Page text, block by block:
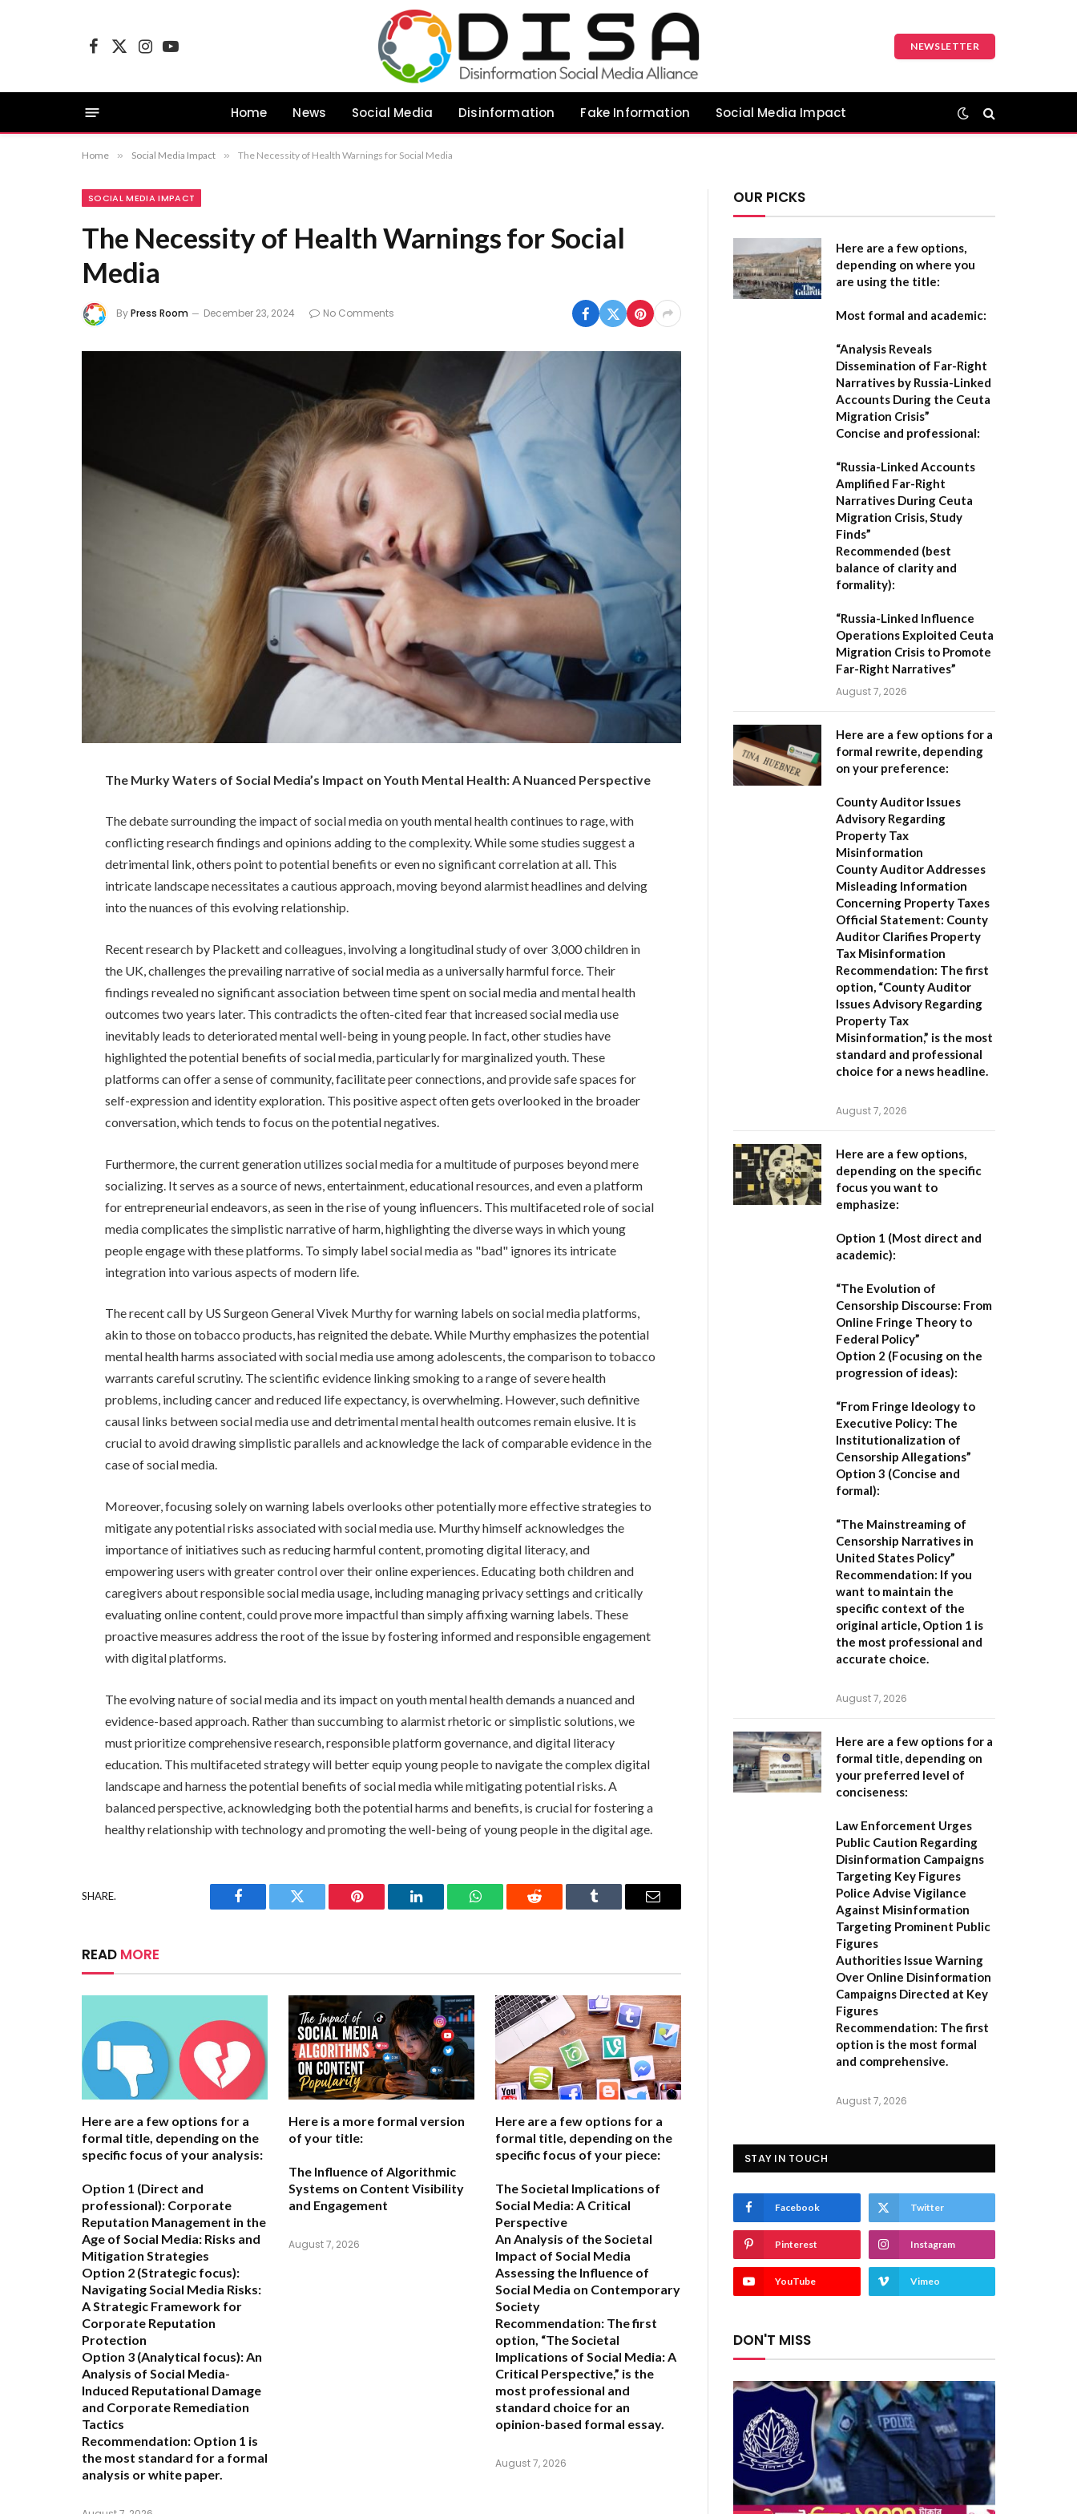
Facebook
X
InstagramYouTube
NEWSLETTER
Home News Social Media Disinformation Fake Information Social Media Impact
Home » Social Media Impact » The Necessity of Health Warnings for Social Media
SOCIAL MEDIA IMPACT
The Necessity of Health Warnings for Social
Media
ByPress Room December 23, 2024 No Comments
The Murky Waters of Social Media’s Impact on Youth Mental Health: A Nuanced Perspective
The debate surrounding the impact of social media on youth mental health continues to rage, with
conflicting research findings and opinions adding to the complexity. While some studies suggest a
detrimental link, others point to potential benefits or even no significant correlation at all. This
intricate landscape necessitates a cautious approach, moving beyond alarmist headlines and delving
into the nuances of this evolving relationship.
Recent research by Plackett and colleagues, involving a longitudinal study of over 3,000 children in
the UK, challenges the prevailing narrative of social media as a universally harmful force. Their
findings revealed no significant association between time spent on social media and mental health
outcomes two years later. This contradicts the often-cited fear that increased social media use
inevitably leads to deteriorated mental well-being in young people. In fact, other studies have
highlighted the potential benefits of social media, particularly for marginalized youth. These
platforms can offer a sense of community, facilitate peer connections, and provide safe spaces for
self-expression and identity exploration. This positive aspect often gets overlooked in the broader
conversation, which tends to focus on the potential negatives.
Furthermore, the current generation utilizes social media for a multitude of purposes beyond mere
socializing. It serves as a source of news, entertainment, educational resources, and even a platform
for entrepreneurial endeavors, as seen in the rise of young influencers. This multifaceted role of social
media complicates the simplistic narrative of harm, highlighting the diverse ways in which young
people engage with these platforms. To simply label social media as "bad" ignores its intricate
integration into various aspects of modern life.
The recent call by US Surgeon General Vivek Murthy for warning labels on social media platforms,
akin to those on tobacco products, has reignited the debate. While Murthy emphasizes the potential
mental health harms associated with social media use among adolescents, the comparison to tobacco
warrants careful scrutiny. The scientific evidence linking smoking to a range of severe health
problems, including cancer and reduced life expectancy, is overwhelming. However, such definitive
causal links between social media use and detrimental mental health outcomes remain elusive. It is
crucial to avoid drawing simplistic parallels and acknowledge the lack of comparable evidence in the
case of social media.
Moreover, focusing solely on warning labels overlooks other potentially more effective strategies to
mitigate any potential risks associated with social media use. Murthy himself acknowledges the
importance of initiatives such as reducing harmful content, promoting digital literacy, and
empowering users with greater control over their online experiences. Educating both children and
caregivers about responsible social media usage, including managing privacy settings and critically
evaluating online content, could prove more impactful than simply affixing warning labels. These
proactive measures address the root of the issue by fostering informed and responsible engagement
with digital platforms.
The evolving nature of social media and its impact on youth mental health demands a nuanced and
evidence-based approach. Rather than succumbing to alarmist rhetoric or simplistic solutions, we
must prioritize comprehensive research, responsible platform governance, and digital literacy
education. This multifaceted strategy will better equip young people to navigate the complex digital
landscape and harness the potential benefits of social media while mitigating potential risks. A
balanced perspective, acknowledging both the potential harms and benefits, is crucial for fostering a
healthy relationship with technology and promoting the well-being of young people in the digital age.
SHARE.
Facebook Twitter Pinterest LinkedIn WhatsAppReddit Tumblr Email
READ MORE
Here are a few options for a
formal title, depending on the
specific focus of your analysis:
Option 1 (Direct and
professional): Corporate
Reputation Management in the
Age of Social Media: Risks and
Mitigation Strategies
Option 2 (Strategic focus):
Navigating Social Media Risks:
A Strategic Framework for
Corporate Reputation
Protection
Option 3 (Analytical focus):An
Analysis of Social Media-
Induced Reputational Damage
and Corporate Remediation
Tactics
Recommendation: Option 1 is
the most standard for a formal
analysis or white paper.
Here is a more formal version
of your title:
The Influence of Algorithmic
Systems on Content Visibility
and Engagement
August 7, 2026
Here are a few options for a
formal title, depending on the
specific focus of your piece:
The Societal Implications of
Social Media: A Critical
Perspective
An Analysis of the Societal
Impact of Social Media
Assessing the Influence of
Social Media on Contemporary
Society
Recommendation: The first
option, “The Societal
Implications of Social Media: A
Critical Perspective,” is the
most professional and
standard choice for an
opinion-based formal essay.
August 7, 2026
OUR PICKS
Here are a few options,
depending on where you
are using the title:
Most formal and academic:
“Analysis Reveals
Dissemination of Far-Right
Narratives by Russia-Linked
Accounts During the Ceuta
Migration Crisis”
Concise and professional:
“Russia-Linked Accounts
Amplified Far-Right
Narratives During Ceuta
Migration Crisis, Study
Finds”
Recommended (best
balance of clarity and
formality):
“Russia-Linked Influence
Operations Exploited Ceuta
Migration Crisis to Promote
Far-Right Narratives”
August 7, 2026
Here are a few options for a
formal rewrite, depending
on your preference:
County Auditor Issues
Advisory Regarding
Property Tax
Misinformation
County Auditor Addresses
Misleading Information
Concerning Property Taxes
Official Statement: County
Auditor Clarifies Property
Tax Misinformation
Recommendation: The first
option, “County Auditor
Issues Advisory Regarding
Property Tax
Misinformation,” is the most
standard and professional
choice for a news headline.
August 7, 2026
Here are a few options,
depending on the specific
focus you want to
emphasize:
Option 1 (Most direct and
academic):
“The Evolution of
Censorship Discourse: From
Online Fringe Theory to
Federal Policy”
Option 2 (Focusing on the
progression of ideas):
“From Fringe Ideology to
Executive Policy: The
Institutionalization of
Censorship Allegations”
Option 3 (Concise and
formal):
“The Mainstreaming of
Censorship Narratives in
United States Policy”
Recommendation: If you
want to maintain the
specific context of the
original article, Option 1 is
the most professional and
accurate choice.
August 7, 2026
Here are a few options for a
formal title, depending on
your preferred level of
conciseness:
Law Enforcement Urges
Public Caution Regarding
Disinformation Campaigns
Targeting Key Figures
Police Advise Vigilance
Against Misinformation
Targeting Prominent Public
Figures
Authorities Issue Warning
Over Online Disinformation
Campaigns Directed at Key
Figures
Recommendation: The first
option is the most formal
and comprehensive.
August 7, 2026
STAY IN TOUCH
Facebook Twitter
Pinterest Instagram
YouTube Vimeo
DON'T MISS